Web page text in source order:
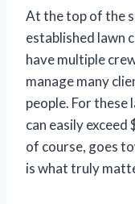
At the top of the
established lawn
have multiple
manage many
people. For these
can easily
of course, goes
is what truly